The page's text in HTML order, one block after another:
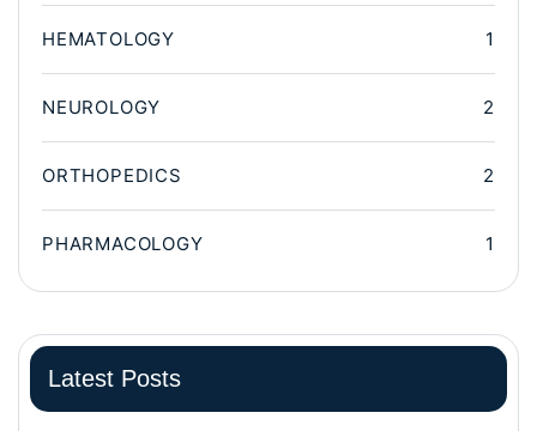
HEMATOLOGY 1
NEUROLOGY 2
ORTHOPEDICS 2
PHARMACOLOGY 1
Latest Posts